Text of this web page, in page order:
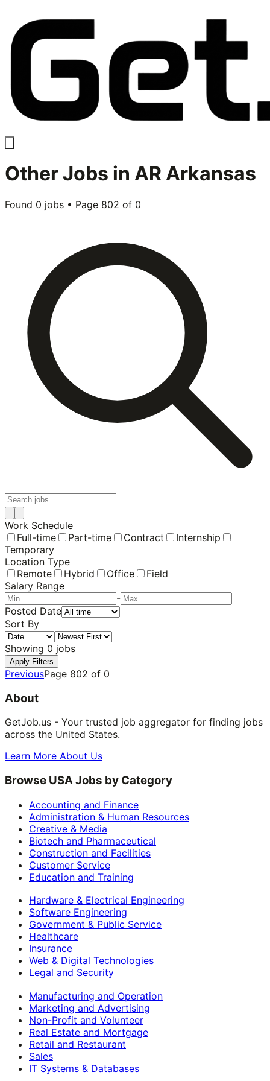
OtherJobs in AR Arkansas
Found 0 jobs • Page 802 of 0
Work Schedule
Full-time
Part-time Contract
Internship
Temporary
Location Type
Remote
Hybrid Office
Field
Salary Range
-
Posted Date
Sort By
Showing 0 jobs
Apply Filters
PreviousPage 802 of 0
About
GetJob.us - Your trusted job aggregator for finding jobs
across the United States.
Learn More About Us
Browse USA Jobs by Category
Accounting and Finance
Administration & Human Resources
Creative & Media
Biotech and Pharmaceutical
Construction and Facilities
Customer Service
Education and Training
Hardware & Electrical Engineering
Software Engineering
Government & Public Service
Healthcare
Insurance
Web & Digital Technologies
Legal and Security
Manufacturing and Operation
Marketing and Advertising
Non-Profit and Volunteer
Real Estate and Mortgage
Retail and Restaurant
Sales
IT Systems & Databases